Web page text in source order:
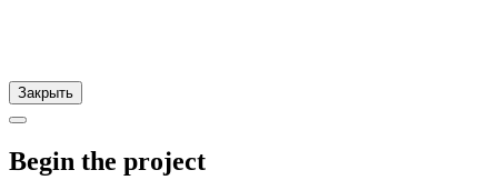
Закрыть
Begin the project